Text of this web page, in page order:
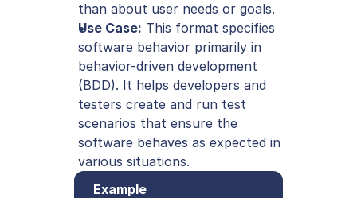
than about user needs or goals.
Use Case: This format specifies
software behavior primarily in
behavior-driven development
(BDD). It helps developers and
testers create and run test
scenarios that ensure the
software behaves as expected in
various situations.
Example